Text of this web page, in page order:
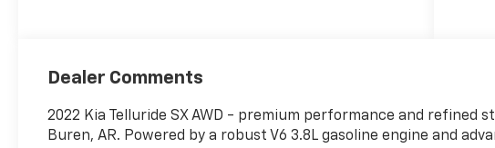
Dealer Comments
2022 Kia Telluride SX AWD - premium performance and refined
Buren, AR. Powered by a robust V6 3.8L gasoline engine and